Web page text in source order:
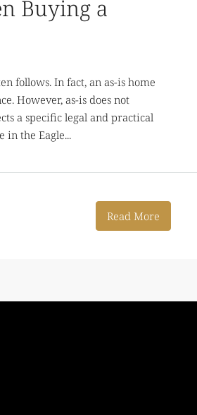
Buying a
follows. In fact, an as-is home
However, as-is does not
a specific legal and practical
in the Eagle...
Read More